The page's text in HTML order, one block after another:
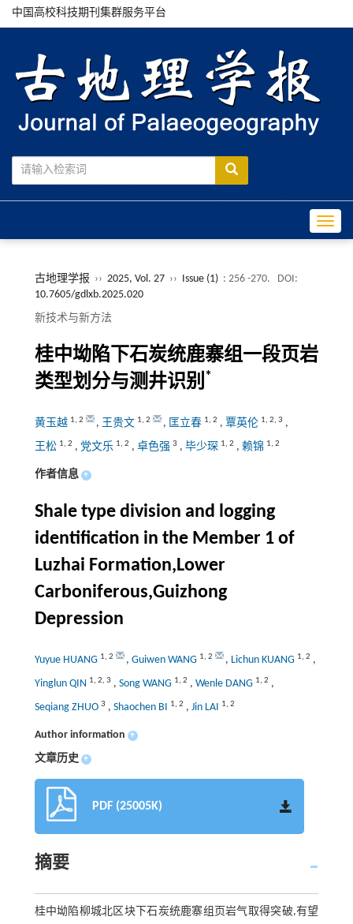
中国高校科技期刊集群服务平台
古地理学报 ›› 2025, Vol. 27 ›› Issue (1) : 256 -270.
DOI:
10.7605/gdlxb.2025.020
新技术与新方法
桂中坳陷下石炭统鹿寨组一段页岩
类型划分与测井识别*
黄玉越 1, 2 , 王贵文 1, 2 , 匡立春 1, 2 , 覃英伦 1, 2, 3 ,
王松 1, 2 , 党文乐 1, 2 , 卓色强 3 , 毕少琛 1, 2 , 赖锦 1, 2
作者信息 +
Shale type division and logging
identification in the Member 1 of
Luzhai Formation,Lower
Carboniferous,Guizhong
Depression
Yuyue HUANG 1, 2 , Guiwen WANG 1, 2 , Lichun KUANG 1, 2 ,
Yinglun QIN 1, 2, 3 , Song WANG 1, 2 , Wenle DANG 1, 2 ,
Seqiang ZHUO 3 , Shaochen BI 1, 2 , Jin LAI 1, 2
Author information +
文章历史 +
PDF (25005K)
摘要
桂中坳陷柳城北区块下石炭统鹿寨组页岩气取得突破,有望